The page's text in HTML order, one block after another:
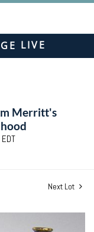
LIVE
Merritt's
Next Lot